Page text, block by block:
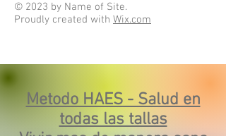
© 2023 by Name of Site.
Proudly created with Wix.com
Metodo HAES - Salud en
todas las tallas